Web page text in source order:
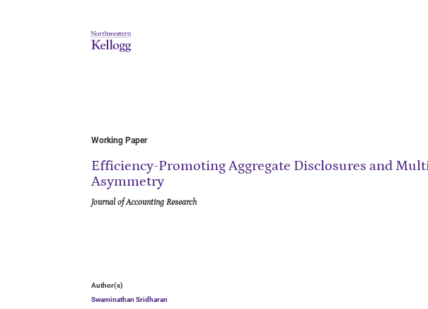
Working Paper
Efficiency-Promoting Aggregate Disclosures and
Asymmetry
Journal of Accounting Research
Author(s)
Swaminathan Sridharan